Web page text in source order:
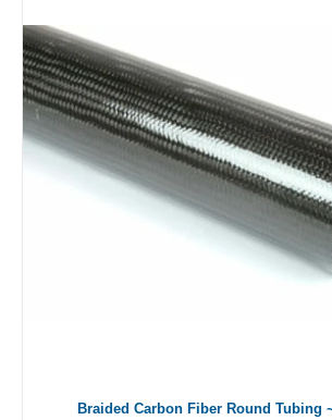
Braided Carbon Fiber Round Tubing